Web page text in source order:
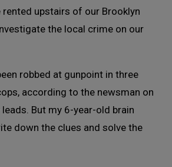
rented upstairs of our Brooklyn
the local crime on our
robbed at gunpoint in three
according to the newsman on
leads. But my 6-year-old brain
down the clues and solve the